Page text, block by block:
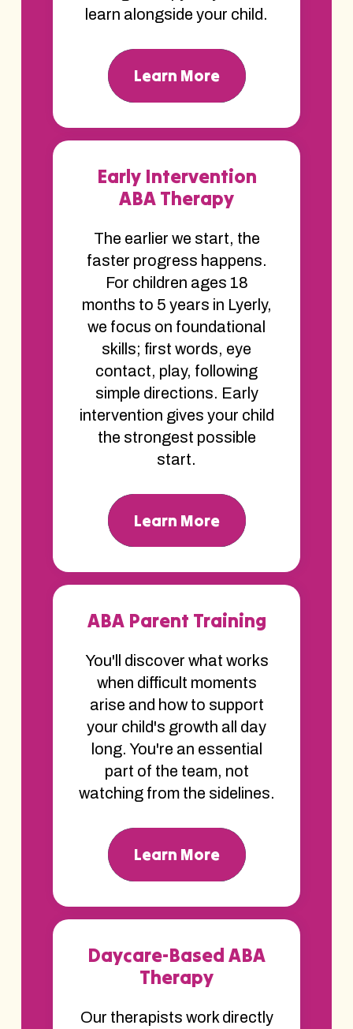
learn alongside your child.
Learn More
Early Intervention
ABA Therapy
The earlier we start, the
faster progress happens.
For children ages 18
months to 5 years in Lyerly,
we focus on foundational
skills; first words, eye
contact, play, following
simple directions. Early
intervention gives your child
the strongest possible
start.
Learn More
ABA Parent Training
You'll discover what works
when difficult moments
arise and how to support
your child's growth all day
long. You're an essential
part of the team, not
watching from the sidelines.
Learn More
Daycare-Based ABA
Therapy
Our therapists work directly